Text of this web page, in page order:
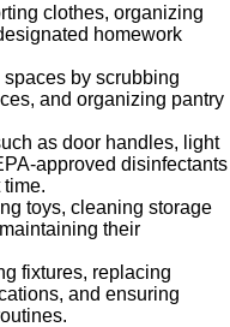
clothes, organizing
homework
by scrubbing
and organizing pantry
as door handles, light
approved disinfectants
toys, cleaning storage
their
fixtures, replacing
and ensuring